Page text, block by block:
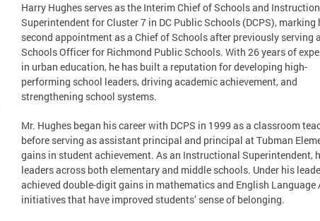
Harry Hughes serves as the Interim Chief of Schools and
Superintendent for Cluster 7 in DC Public Schools (DCPS), marking
second appointment as a Chief of Schools after previously serving
Schools Officer for Richmond Public Schools. With 26 years of
in urban education, he has built a reputation for developing high-
performing school leaders, driving academic achievement, and
strengthening school systems.
Mr. Hughes began his career with DCPS in 1999 as a classroom
before serving as assistant principal and principal at Tubman
gains in student achievement. As an Instructional Superintendent,
leaders across both elementary and middle schools. Under his
achieved double-digit gains in mathematics and English
initiatives that have improved students’ sense of belonging.